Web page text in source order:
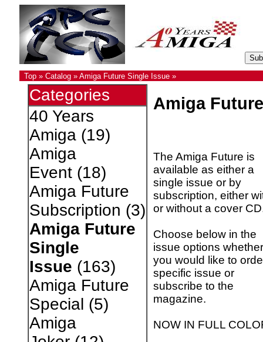
Top» Catalog» Amiga Future Single Issue»
Categories
40 Years
Amiga(19)
Amiga
Event(18)
Amiga Future
Subscription (3)
Amiga Future
Single
Issue (163)
Amiga Future
Special (5)
Amiga
Amiga
The Amiga Future is
available as either a
single issue or by
subscription, either
or without a cover
Choose below in the
issue options whether
you would like to
specific issue or
subscribe to the
magazine.
NOW IN FULL